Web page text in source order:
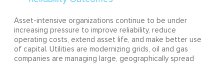
Asset-intensive organizations continue to be under
increasing pressure to improve reliability, reduce
operating costs, extend asset life, and make better use
of capital. Utilities are modernizing grids, oil and gas
companies are managing large, geographically spread